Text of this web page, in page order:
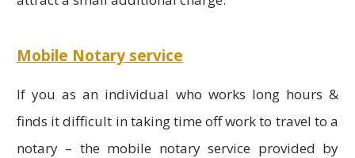
Mobile Notary service
If you as an individual who works long hours &
finds it difficult in taking time off work to travel to a
notary – the mobile notary service provided by